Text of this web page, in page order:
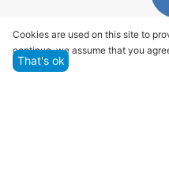
Quality
We offer only those
Cookies are used on this site to
continue, we assume that you
That's ok